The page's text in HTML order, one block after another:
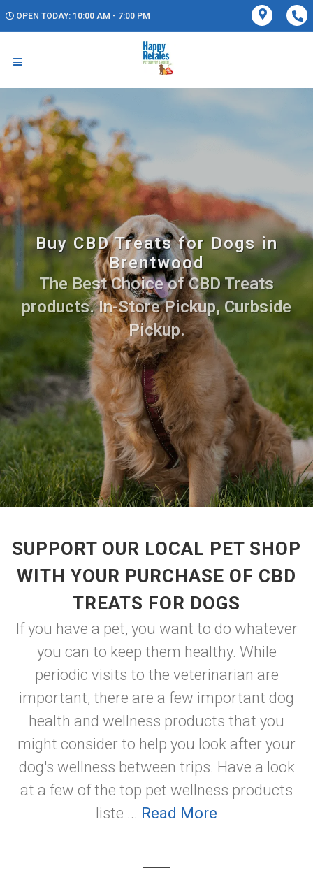
OPEN TODAY: 10:00 AM - 7:00 PM
Buy CBD Treats for Dogs in
Brentwood
The Best Choice of CBD Treats
products. In-Store Pickup, Curbside
Pickup.
SUPPORT OUR LOCAL PET SHOP
WITH YOUR PURCHASE OF CBD
TREATS FOR DOGS
If you have a pet, you want to do whatever
you can to keep them healthy. While
periodic visits to the veterinarian are
important, there are a few important dog
health and wellness products that you
might consider to help you look after your
dog's wellness between trips. Have a look
at a few of the top pet wellness products
liste ... Read More